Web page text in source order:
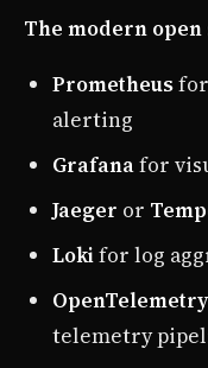
The modern
Prometheus
alerting
Grafanafor
Jaeger or
Lokifor log
telemetry